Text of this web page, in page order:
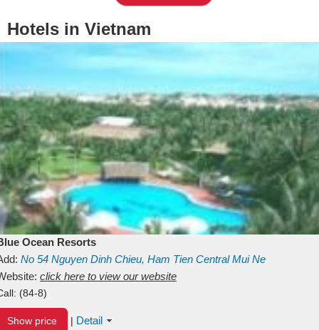
Hotels in Vietnam
Ocean Resorts
No 54 Nguyen Dinh Chieu, Ham Tien Central Mui Ne
Binh ThuanVietnam
click here to view our website
(84-8)
Show price | Detail